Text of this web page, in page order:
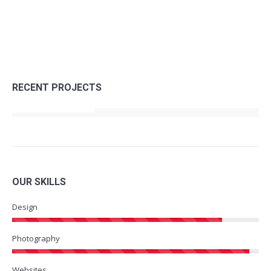
RECENT PROJECTS
OUR SKILLS
Design
Photography